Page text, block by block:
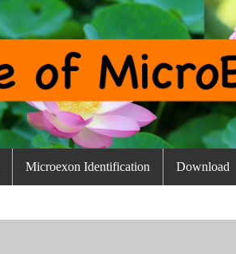
Microexon Identification Download